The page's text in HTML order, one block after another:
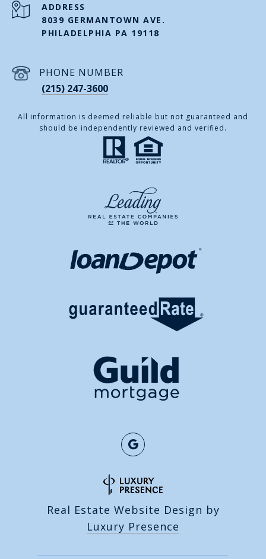
ADDRESS
8039 GERMANTOWN AVE.
PHILADELPHIA PA 19118
PHONE NUMBER
(215) 247-3600
All information is deemed reliable but not guaranteed and
should be independently reviewed and verified.
Real Estate Website Design by
Luxury Presence